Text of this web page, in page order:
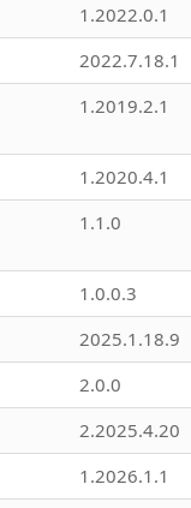
1.2022.0.1
2022.7.18.1
1.2019.2.1
1.2020.4.1
1.1.0
1.0.0.3
2025.1.18.9
2.0.0
2.2025.4.20
1.2026.1.1